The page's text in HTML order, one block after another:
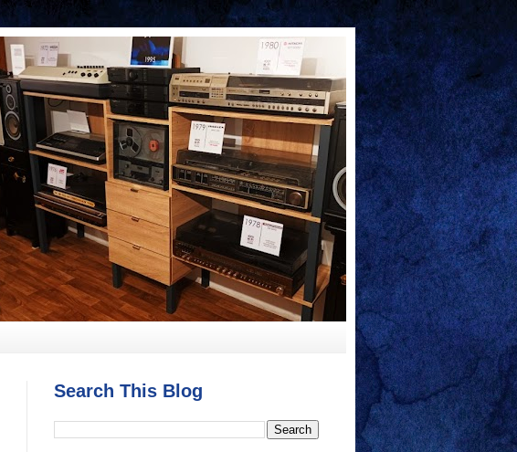
Search This Blog